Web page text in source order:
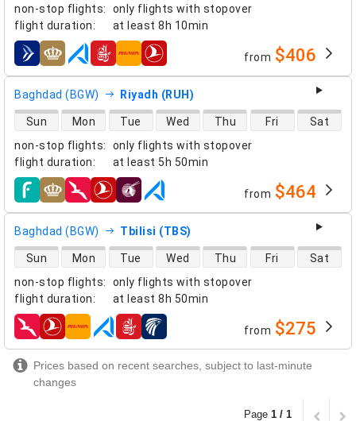
non-stop flights:
only flights with stopover
flight duration: at least 8h 10min
airlines from $406
Baghdad (BGW) Riyadh (RUH)
non-stop flights:
only flights with stopover
flight duration: at least 5h 50min
direct flight availability
Sun Mon Tue Wed Thu Fri Sat
airlines from $464
Baghdad (BGW) Tbilisi (TBS)
non-stop flights:
only flights with stopover
flight duration: at least 8h 50min
direct flight availability
Sun Mon Tue Wed Thu Fri Sat
airlines from $275
Prices based on recent searches, subject to last-minute
changes
Page 1 / 1